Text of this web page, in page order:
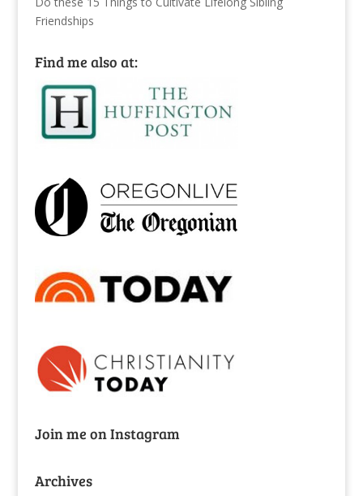
Friendships
Find me also at:
Join me on Instagram
Archives